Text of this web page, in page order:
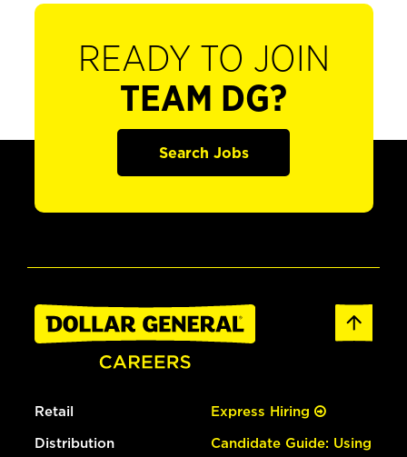
READY TO JOIN
TEAM DG?
Search Jobs
Retail
Distribution
Express Hiring
Candidate Guide: Using